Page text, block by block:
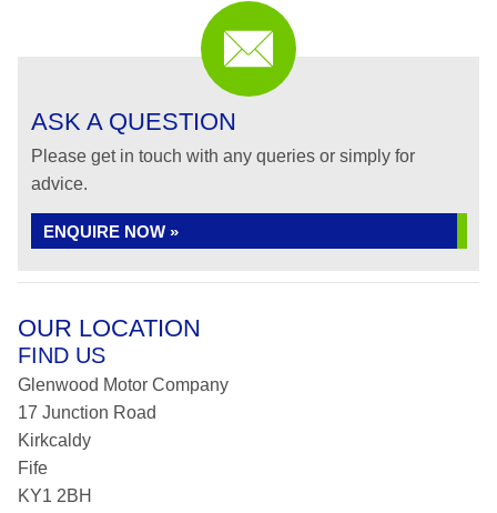
ASK A QUESTION
Please get in touch with any queries or simply for
advice.
ENQUIRE NOW »
OUR LOCATION
FIND US
Glenwood Motor Company
17 Junction Road
Kirkcaldy
Fife
KY1 2BH